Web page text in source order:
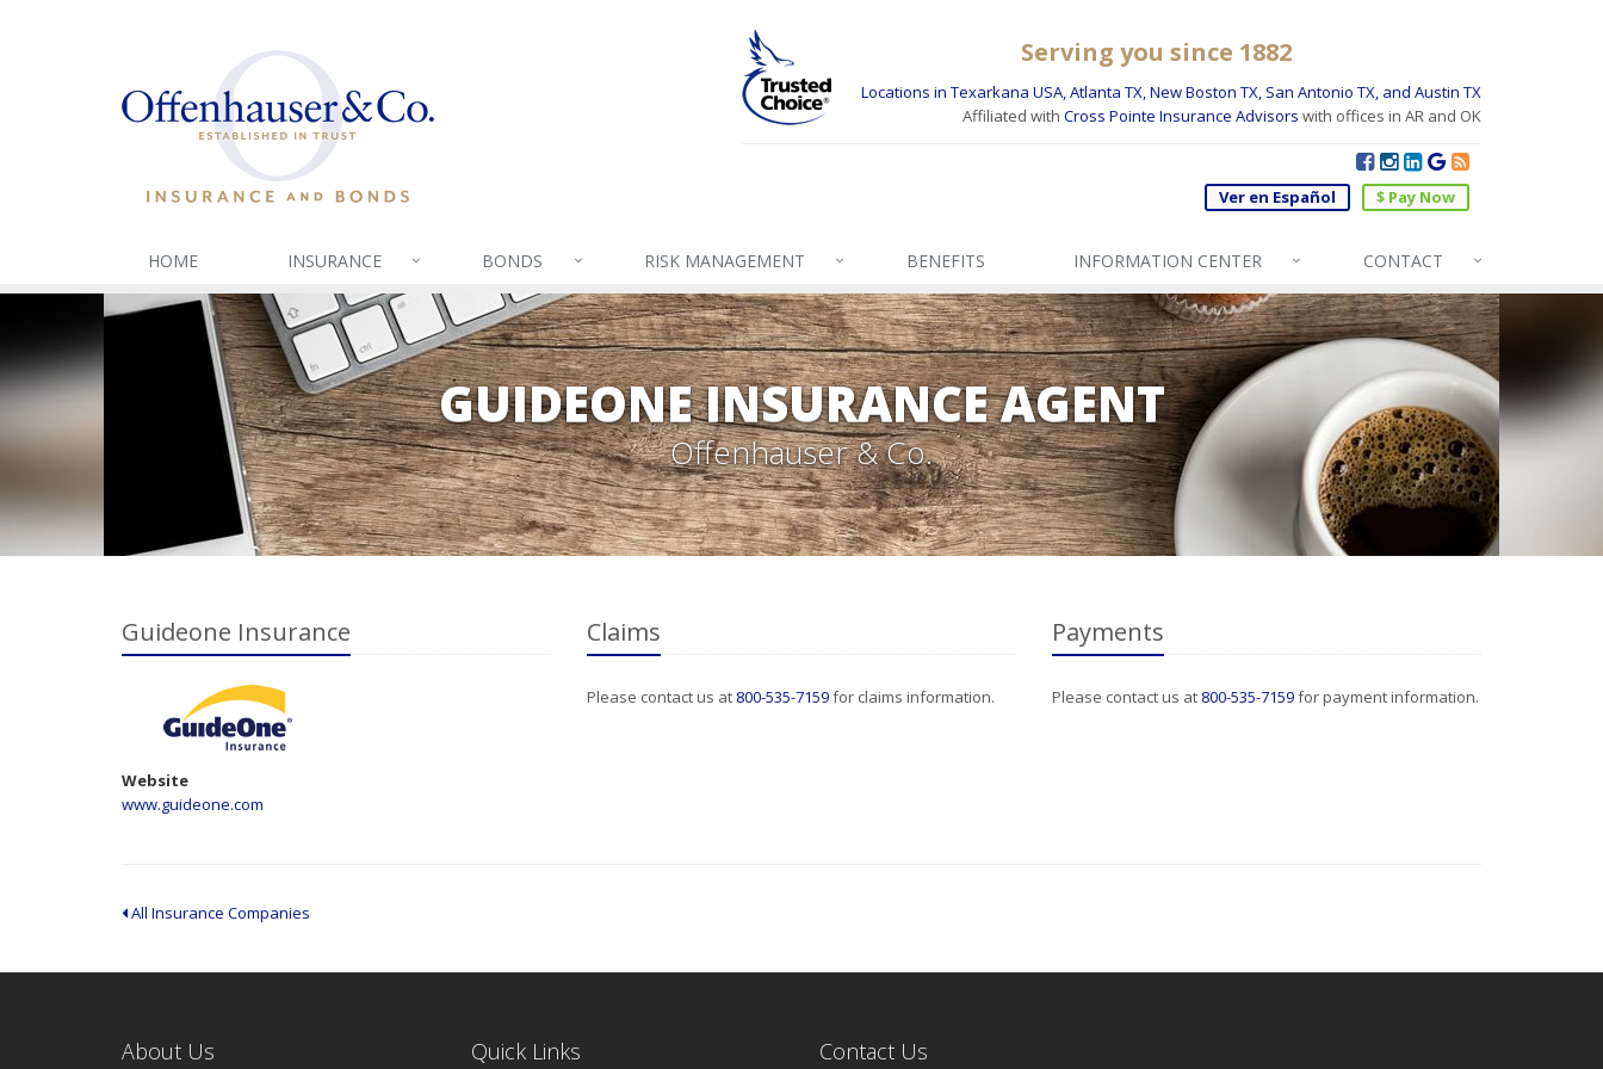
Serving you since 1882
Locations in Texarkana USA, Atlanta TX, New Boston TX, San Antonio TX, and Austin TX
Affiliated with Cross Pointe Insurance Advisors with offices in AR and OK
$ Pay Now
Ver en Español
HOME INSURANCE BONDS RISK MANAGEMENT BENEFITS INFORMATION CENTER CONTACT
GUIDEONE INSURANCE AGENT
Offenhauser & Co.
Guideone Insurance
Website
www.guideone.com
Claims
Please contact us at 800-535-7159for claims information.
Payments
Please contact us at 800-535-7159for payment information.
All Insurance Companies
About Us Quick Links Contact Us